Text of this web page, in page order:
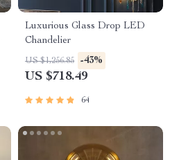
Luxurious Glass Drop LED
Chandelier
US $1,256.85 -43%
US $718.49
64